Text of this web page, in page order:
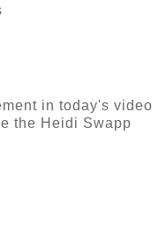
in today's video
the Heidi Swapp